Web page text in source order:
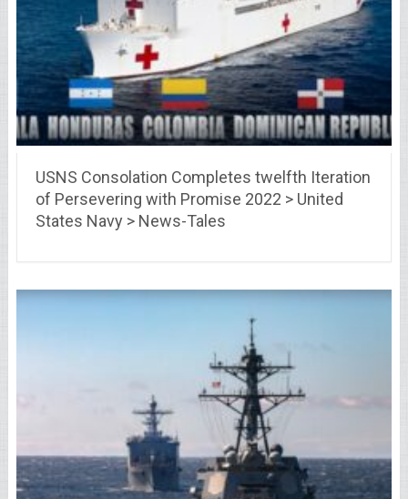
USNS Consolation Completes twelfth Iteration
of Persevering with Promise 2022 > United
States Navy > News-Tales